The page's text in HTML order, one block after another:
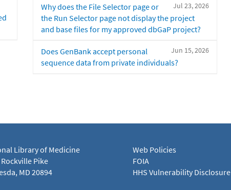
Jul 23, 2026
Why does the File Selector page or
the Run Selector page not display the project
and base files for my approved dbGaP project?
Jun 15, 2026
Does GenBank accept personal
sequence data from private individuals?
Library of Medicine
Pike
MD 20894
Web Policies
FOIA
HHS Vulnerability Disclosure